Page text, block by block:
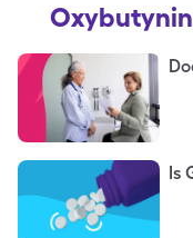
Oxybutynin
Is